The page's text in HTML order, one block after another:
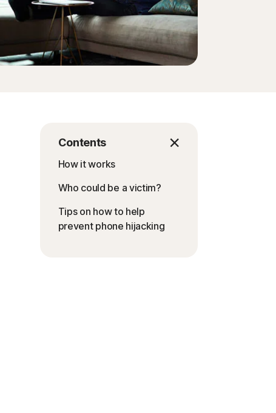
Contents
How it works
Who could be a victim?
Tips on how to help
prevent phone hijacking